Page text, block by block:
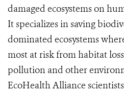
damaged ecosystems on
It specializes in saving
dominated ecosystems
most at risk from habitat
pollution and other
EcoHealth Alliance